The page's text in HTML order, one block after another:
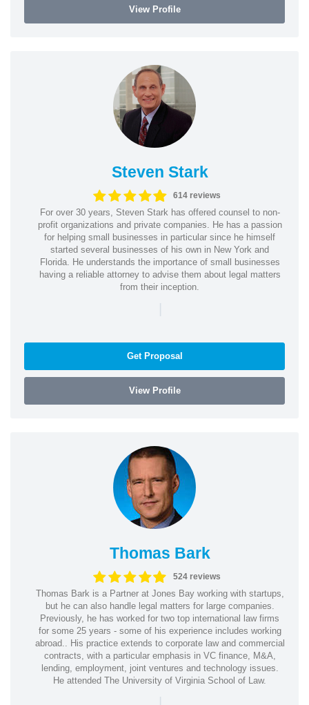
View Profile
Steven Stark
614 reviews
For over 30 years, Steven Stark has offered counsel to non-
profit organizations and private companies. He has a passion
for helping small businesses in particular since he himself
started several businesses of his own in New York and
Florida. He understands the importance of small businesses
having a reliable attorney to advise them about legal matters
from their inception.
|
Get Proposal
View Profile
Thomas Bark
524 reviews
Thomas Bark is a Partner at Jones Bay working with startups,
but he can also handle legal matters for large companies.
Previously, he has worked for two top international law firms
for some 25 years - some of his experience includes working
abroad.. His practice extends to corporate law and commercial
contracts, with a particular emphasis in VC finance, M&A,
lending, employment, joint ventures and technology issues.
He attended The University of Virginia School of Law.
|